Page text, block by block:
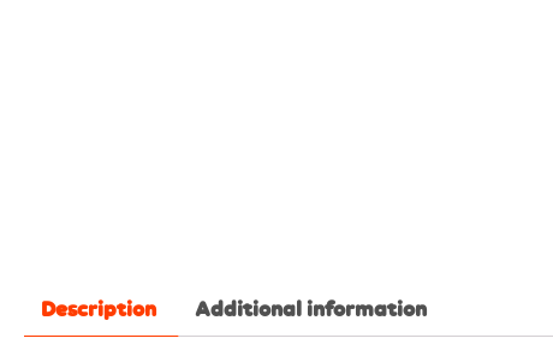
Description Additional information